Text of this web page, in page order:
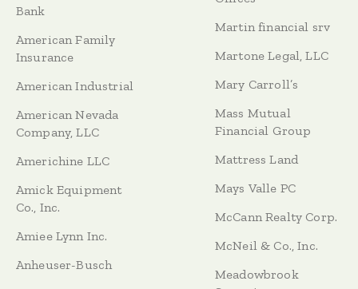
Bank
American Family
Insurance
American Industrial
American Nevada
Company, LLC
Americhine LLC
Amick Equipment
Co., Inc.
Amiee Lynn Inc.
Anheuser-Busch
Martin financial srv
Martone Legal, LLC
Mary Carroll’s
Mass Mutual
Financial Group
Mattress Land
Mays Valle PC
McCann Realty Corp.
McNeil & Co., Inc.
Meadowbrook